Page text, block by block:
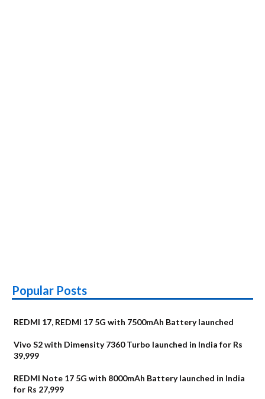
Popular Posts
REDMI 17, REDMI 17 5G with 7500mAh Battery launched
Vivo S2 with Dimensity 7360 Turbo launched in India for Rs
39,999
REDMI Note 17 5G with 8000mAh Battery launched in India
for Rs 27,999